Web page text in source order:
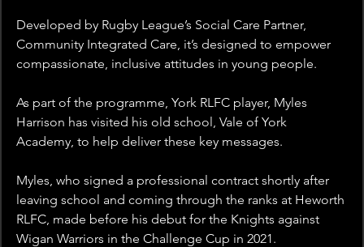
Developed by Rugby League’s Social Care Partner,
Community Integrated Care, it’s designed to empower
compassionate, inclusive attitudes in young people.
As part of the programme, York RLFC player, Myles
Harrison has visited his old school, Vale of York
Academy, to help deliver these key messages.
Myles, who signed a professional contract shortly after
leaving school and coming through the ranks at Heworth
RLFC, made before his debut for the Knights against
Wigan Warriors in the Challenge Cup in 2021.